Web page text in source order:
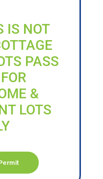
IS NOT
PASS
&
LOTS